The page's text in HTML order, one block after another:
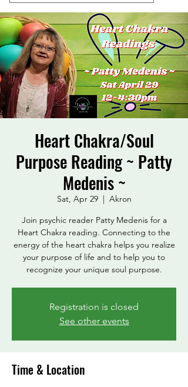
Heart Chakra/Soul
Purpose Reading ~ Patty
Medenis ~
Sat, Apr 29
  |
Akron
Join psychic reader Patty Medenis for a
Heart Chakra reading. Connecting to the
energy of the heart chakra helps you realize
your purpose of life and to help you to
Registration is closed
See other events
Time & Location